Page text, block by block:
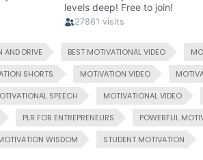
AND DRIVE BEST MOTIVATIONAL VIDEO
SHORTS. MOTIVATION VIDEO
SPEECH MOTIVATIONAL VIDEO
PLR FOR ENTREPRENEURS
POWERFUL
WISDOM
STUDENT MOTIVATION